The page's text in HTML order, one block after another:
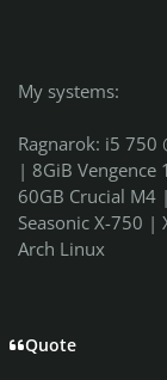
My systems:
Ragnarok: i5 750
| 8GiB Vengence
60GB Crucial M4
Seasonic X-750 |
Arch Linux
Quote